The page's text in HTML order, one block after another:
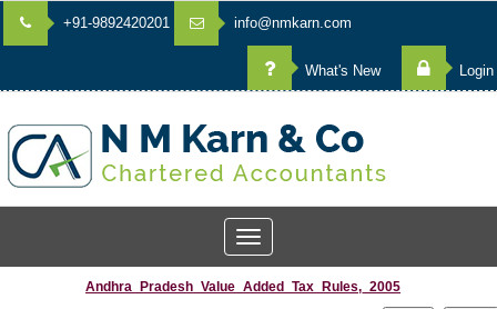
+91-9892420201 info@nmkarn.com
What's New Login
Toggle
navigation
Andhra_Pradesh_Value_Added_Tax_Rules,_2005